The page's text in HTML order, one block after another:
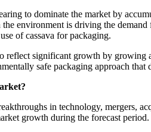
to dominate the market by
environment is driving the
of cassava for packaging.
reflect significant growth by growing
safe packaging approach that
in technology, mergers,
growth during the forecast period.